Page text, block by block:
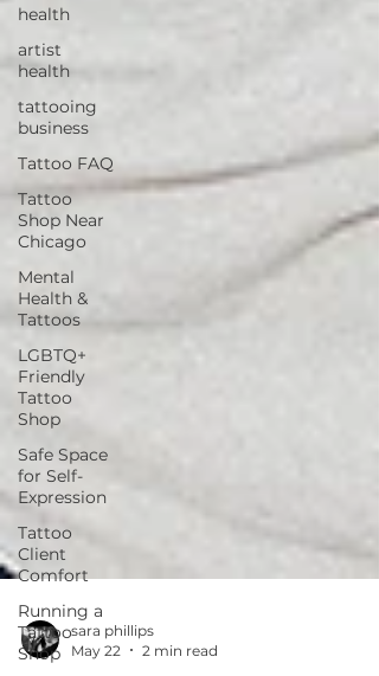
health
artist
health
tattooing
business
Tattoo FAQ
Tattoo
Shop Near
Chicago
Mental
Health &
Tattoos
LGBTQ+
Friendly
Tattoo
Shop
Safe Space
for Self-
Expression
Tattoo
Client
Comfort
Running a
Tattoo
Shop